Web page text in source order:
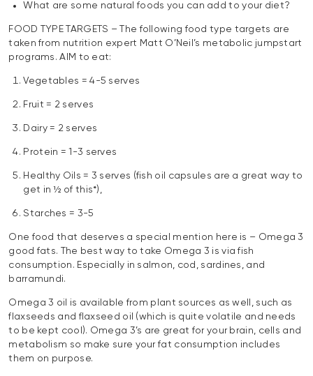
What are some natural foods you can add to your diet?
FOOD TYPE TARGETS – The following food type targets are
taken from nutrition expert Matt O’Neil’s metabolic jumpstart
programs. AIM to eat:
Vegetables = 4-5 serves
Fruit = 2 serves
Dairy = 2 serves
Protein = 1-3 serves
Healthy Oils = 3 serves (fish oil capsules are a great way to
get in ½ of this*),
Starches = 3-5
One food that deserves a special mention here is – Omega 3
good fats. The best way to take Omega 3 is via fish
consumption. Especially in salmon, cod, sardines, and
barramundi.
Omega 3 oil is available from plant sources as well, such as
flaxseeds and flaxseed oil (which is quite volatile and needs
to be kept cool). Omega 3’s are great for your brain, cells and
metabolism so make sure your fat consumption includes
them on purpose.